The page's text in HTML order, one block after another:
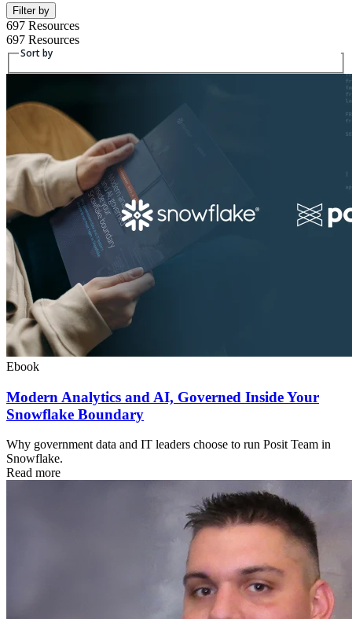
Filter by
697 Resources
697 Resources
Sort by
Ebook
Modern Analytics and AI, Governed Inside Your
Snowflake Boundary
Why government data and IT leaders choose to run Posit Team in
Snowflake.
Read more